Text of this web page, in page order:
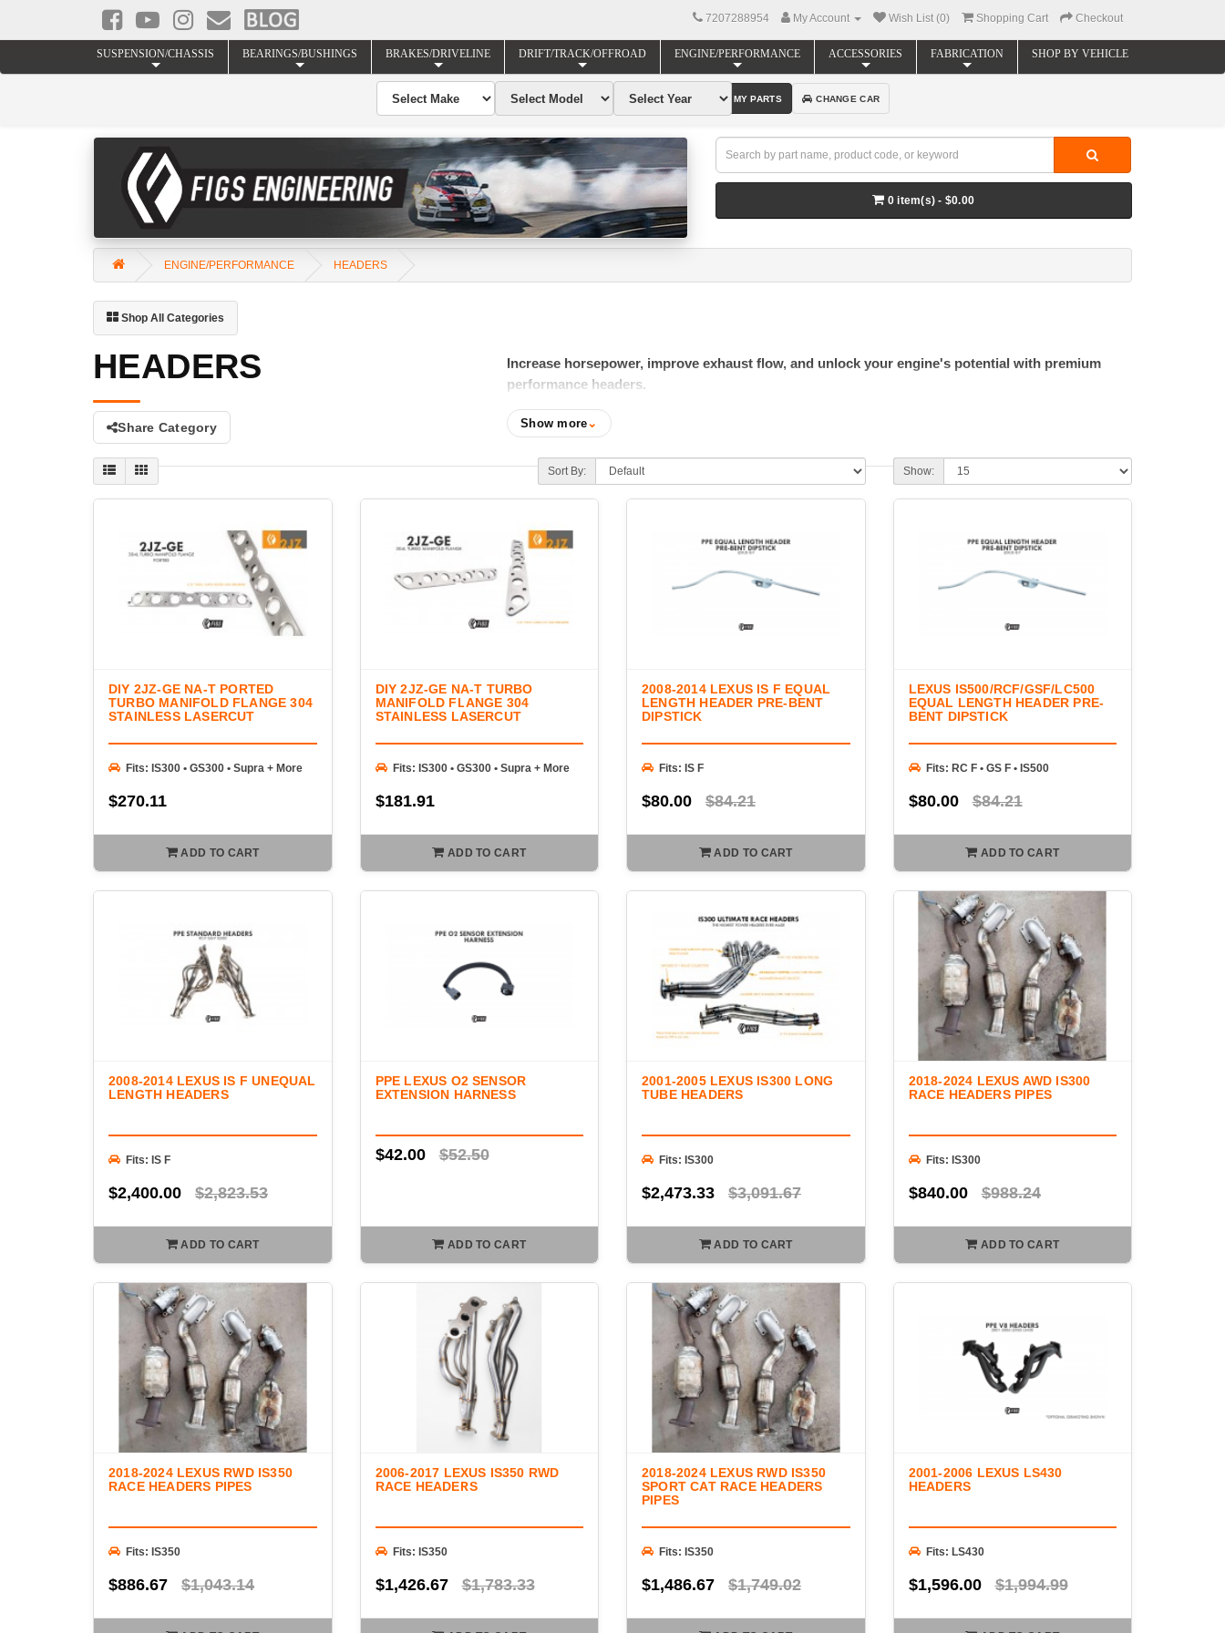
7207288954 My Account Wish List (0) Shopping Cart Checkout
0 item(s) - $0.00
SUSPENSION/CHASSIS BEARINGS/BUSHINGS BRAKES/DRIVELINE DRIFT/TRACK/OFFROAD ENGINE/PERFORMANCE ACCESSORIES FABRICATION SHOP BY VEHICLE
ENGINE/PERFORMANCE HEADERS
Shop All Categories
FIND MY PARTS CHANGE CAR
HEADERS
Share Category
Increase horsepower, improve exhaust flow, and unlock your engine's potential with premium
performance headers.
Performance headers are one of the most effective ways to improve exhaust flow, increase horsepower,
and enhance engine sound. FIGS offers a selection of high-quality headers and supporting components
engineered for exceptional fitment, durability, and performance across a variety of naturally aspirated and
forced induction applications.
Our lineup includes long-tube headers, equal-length and unequal-length header systems, fabrication
you're building a naturally aspirated performance engine, completing a turbo conversion, or upgrading
your factory exhaust manifolds, FIGS provides the components needed to maximize engine performance
and reliability.
Show more⌄
Sort By: Show:
DIY 2JZ-GE NA-T PORTED
TURBO MANIFOLD FLANGE 304
STAINLESS LASERCUT
Fits: IS300 • GS300 • Supra + More
$270.11
ADD TO CART
DIY 2JZ-GE NA-T TURBO
MANIFOLD FLANGE 304
STAINLESS LASERCUT
Fits: IS300 • GS300 • Supra + More
$181.91
ADD TO CART
2008-2014 LEXUS IS F EQUAL
LENGTH HEADER PRE-BENT
DIPSTICK
Fits: IS F
$80.00 $84.21
ADD TO CART
LEXUS IS500/RCF/GSF/LC500
EQUAL LENGTH HEADER PRE-
BENT DIPSTICK
Fits: RC F • GS F • IS500
$80.00 $84.21
ADD TO CART
2008-2014 LEXUS IS F UNEQUAL
LENGTH HEADERS
Fits: IS F
$2,400.00 $2,823.53
ADD TO CART
PPE LEXUS O2 SENSOR
EXTENSION HARNESS
$42.00 $52.50
ADD TO CART
2001-2005 LEXUS IS300 LONG
TUBE HEADERS
Fits: IS300
$2,473.33 $3,091.67
ADD TO CART
2018-2024 LEXUS AWD IS300
RACE HEADERS PIPES
Fits: IS300
$840.00 $988.24
ADD TO CART
2018-2024 LEXUS RWD IS350
RACE HEADERS PIPES
Fits: IS350
$886.67 $1,043.14
2006-2017 LEXUS IS350 RWD
RACE HEADERS
Fits: IS350
$1,426.67 $1,783.33
2018-2024 LEXUS RWD IS350
SPORT CAT RACE HEADERS
PIPES
Fits: IS350
$1,486.67 $1,749.02
2001-2006 LEXUS LS430
HEADERS
Fits: LS430
$1,596.00 $1,994.99